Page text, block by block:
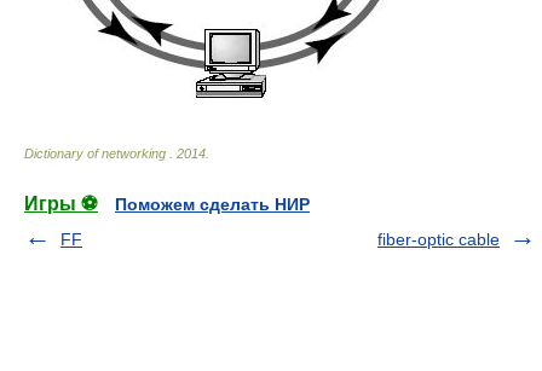
Dictionary of networking 2014
Игры ⚽
Поможем сделать НИР
FF
fiber-optic cable